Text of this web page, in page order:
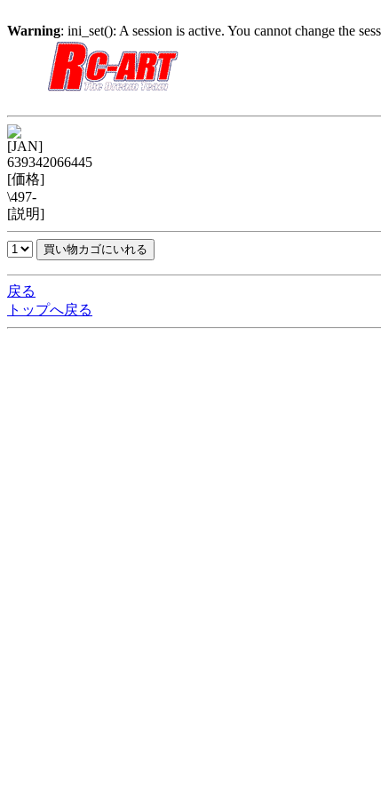
Warning: ini_set(): A session is active. You cannot change the
[JAN]
639342066445
[価格]
\497-
[説明]
戻る
トップへ戻る